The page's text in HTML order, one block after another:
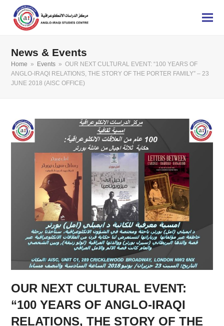
News & Events
Home » Events » OUR NEXT CULTURAL EVENT: “100 YEARS OF
ANGLO-IRAQI RELATIONS, THE STORY OF THE PORTER FAMILY” – 23
JUNE 2018 (AISC OFFICE)
OUR NEXT CULTURAL EVENT:
“100 YEARS OF ANGLO-IRAQI
RELATIONS, THE STORY OF THE